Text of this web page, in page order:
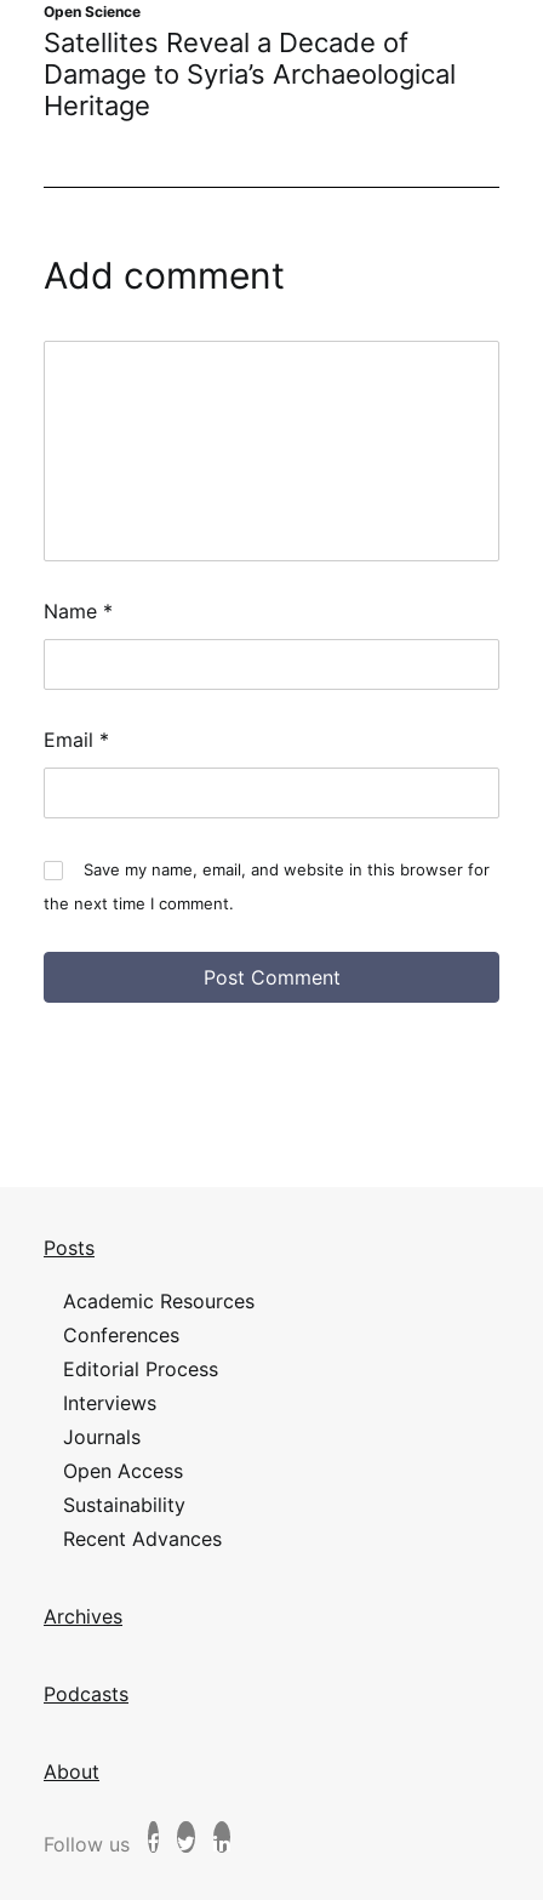
Open Science
Satellites Reveal a Decade of
Damage to Syria’s Archaeological
Heritage
Add comment
Name *
Email *
Save my name, email, and website in this browser for
the next time I comment.
Posts
Academic Resources
Conferences
Editorial Process
Interviews
Journals
Open Access
Sustainability
Recent Advances
Archives
Podcasts
About
Follow us